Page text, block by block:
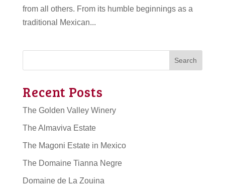
from all others. From its humble beginnings as a
traditional Mexican...
Search
Recent Posts
The Golden Valley Winery
The Almaviva Estate
The Magoni Estate in Mexico
The Domaine Tianna Negre
Domaine de La Zouina